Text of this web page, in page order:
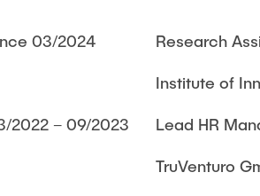
03/2024 Research
Institute of
2022 – 09/2023 Lead HR
TruVenturo